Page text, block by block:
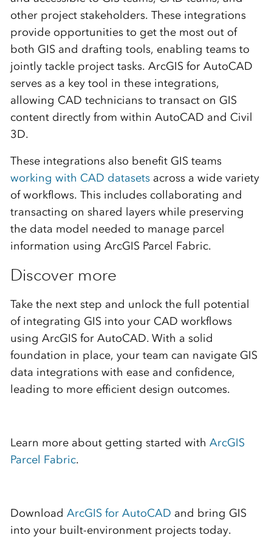
other project stakeholders. These integrations
provide opportunities to get the most out of
both GIS and drafting tools, enabling teams to
jointly tackle project tasks. ArcGIS for AutoCAD
serves as a key tool in these integrations,
allowing CAD technicians to transact on GIS
content directly from within AutoCAD and Civil
3D.
These integrations also benefit GIS teams
working with CAD datasetsacross a wide variety
of workflows. This includes collaborating and
transacting on shared layers while preserving
the data model needed to manage parcel
information using ArcGIS Parcel Fabric.
Discover more
Take the next step and unlock the full potential
of integrating GIS into your CAD workflows
using ArcGIS for AutoCAD. With a solid
foundation in place, your team can navigate GIS
data integrations with ease and confidence,
leading to more efficient design outcomes.
Learn more about getting started with ArcGIS
Parcel Fabric.
Download ArcGIS for AutoCAD and bring GIS
into your built-environment projects today.